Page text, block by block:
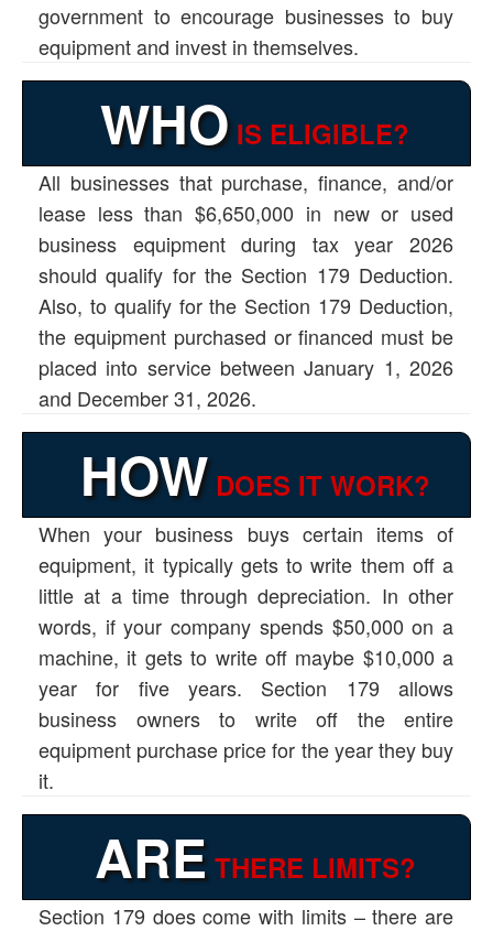
government to encourage businesses to buy
equipment and invest in themselves.
WHOIS ELIGIBLE?
All businesses that purchase, finance, and/or
lease less than $6,650,000 in new or used
business equipment during tax year 2026
should qualify for the Section 179 Deduction.
Also, to qualify for the Section 179 Deduction,
the equipment purchased or financed must be
placed into service between January 1, 2026
and December 31, 2026.
HOWDOES IT WORK?
When your business buys certain items of
equipment, it typically gets to write them off a
little at a time through depreciation. In other
words, if your company spends $50,000 on a
machine, it gets to write off maybe $10,000 a
year for five years. Section 179 allows
business owners to write off the entire
equipment purchase price for the year they buy
it.
ARETHERE LIMITS?
Section 179 does come with limits – there are